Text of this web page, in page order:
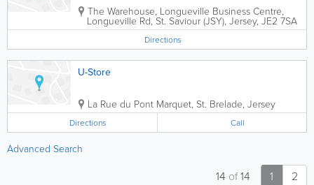
The Warehouse, Longueville Business Centre,
Longueville Rd, St. Saviour (JSY), Jersey, JE2 7SA
Directions
U-Store
La Rue du Pont Marquet, St. Brelade, Jersey
Directions Call
Advanced Search
1 2
14 of14